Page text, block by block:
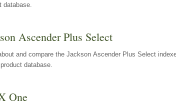
database.
Ascender Plus Select
and compare the Jackson Ascender Plus Select
database.
One